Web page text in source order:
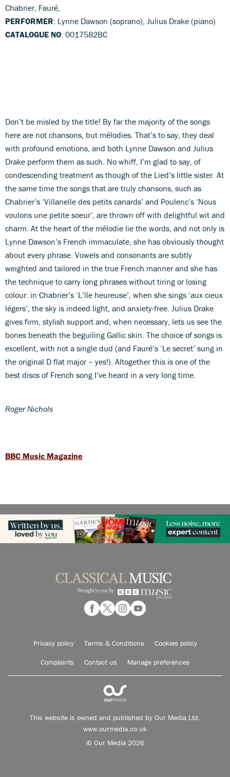
Chabrier, Fauré,
PERFORMER: Lynne Dawson (soprano), Julius Drake (piano)
CATALOGUE NO: 0017582BC
Don’t be misled by the title! By far the majority of the songs
here are not chansons, but mélodies. That’s to say, they deal
with profound emotions, and both Lynne Dawson and Julius
Drake perform them as such. No whiff, I’m glad to say, of
condescending treatment as though of the Lied’s little sister. At
the same time the songs that are truly chansons, such as
Chabrier’s ‘Villanelle des petits canards’ and Poulenc’s ‘Nous
voulons une petite soeur’, are thrown off with delightful wit and
charm. At the heart of the mélodie lie the words, and not only is
Lynne Dawson’s French immaculate, she has obviously thought
about every phrase. Vowels and consonants are subtly
weighted and tailored in the true French manner and she has
the technique to carry long phrases without tiring or losing
colour: in Chabrier’s ‘L’île heureuse’, when she sings ‘aux cieux
légers’, the sky is indeed light, and anxiety-free. Julius Drake
gives firm, stylish support and, when necessary, lets us see the
bones beneath the beguiling Gallic skin. The choice of songs is
excellent, with not a single dud (and Fauré’s ‘Le secret’ sung in
the original D flat major – yes!). Altogether this is one of the
best discs of French song I’ve heard in a very long time.
Roger Nichols
BBC Music Magazine
Privacy policy Terms & Conditions Cookies policy
Complaints Contact us Manage preferences
This website is owned and published by Our Media Ltd.
www.ourmedia.co.uk
© Our Media 2026